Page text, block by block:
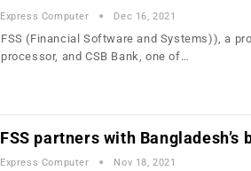
Express Computer Dec 16, 2021
FSS (Financial Software and Systems)), a
processor, and CSB Bank, one of…
FSS partners with
Express Computer Nov 18, 2021